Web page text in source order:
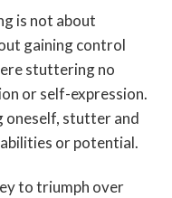
is not about
gaining control
stuttering no
or self-expression.
oneself, stutter and
or potential.
to triumph over